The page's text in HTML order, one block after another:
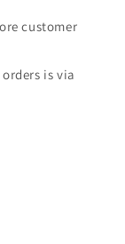
customer
is via